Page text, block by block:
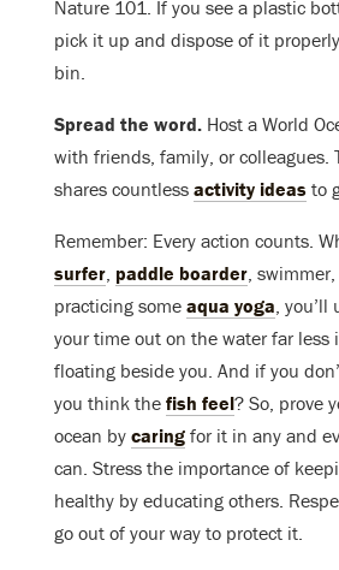
Nature 101. If you see a plastic
pick it up and dispose of it
bin.
Spread the word. Host a World
with friends, family, or colleagues.
shares countless activity ideas to
Remember: Every action counts.
surfer, paddle boarder,
practicing some aqua yoga, you’ll
your time out on the water far less
floating beside you. And if you
you think the fish feel? So, prove
ocean by caring for it in any and
can. Stress the importance of
healthy by educating others.
go out of your way to protect it.